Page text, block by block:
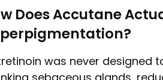
Does Accutane
was never designed